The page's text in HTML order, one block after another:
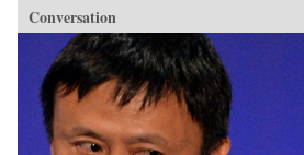
Conversation